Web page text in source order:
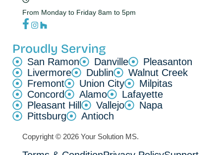
From Monday to Friday 8am to 5pm
Proudly Serving
San Ramon Danville
Pleasanton
Livermore
Dublin
Walnut Creek
Fremont
Union City
Milpitas
Concord
Alamo
Lafayette
Pleasant Hill
Vallejo
Napa
Pittsburg
Antioch
Copyright © 2026 Your Solution MS.